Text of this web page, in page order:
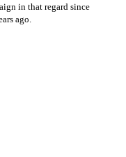
in that regard since
ago.